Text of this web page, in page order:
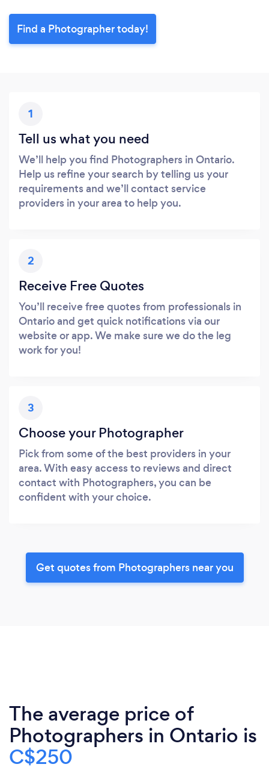
Find a Photographer today!
1
Tell us what you need
We’ll help you find Photographers in Ontario.
Help us refine your search by telling us your
requirements and we’ll contact service
providers in your area to help you.
2
Receive Free Quotes
You’ll receive free quotes from professionals in
Ontario and get quick notifications via our
website or app. We make sure we do the leg
work for you!
3
Choose your Photographer
Pick from some of the best providers in your
area. With easy access to reviews and direct
contact with Photographers, you can be
confident with your choice.
Get quotes from Photographers near you
The average price of
Photographers in Ontario is
C$250